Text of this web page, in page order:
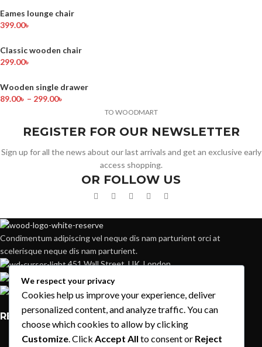
Eames lounge chair
399.00৳
Classic wooden chair
299.00৳
Wooden single drawer
89.00৳ – 299.00৳
TO WOODMART
REGISTER FOR OUR NEWSLETTER
Sign up for all the news about our last arrivals and get an exclusive early
access shopping.
OR FOLLOW US
Condimentum adipiscing vel neque dis nam parturient orci at
scelerisque neque dis nam parturient.
451 Wall Street, UK, London
Phone: (064) 332-1233
Fax: (099) 453-1357
RECENT POSTS
Exploring Atlanta’s modern homes
We respect your privacy
Cookies help us improve your experience, deliver
personalized content, and analyze traffic. You can
choose which cookies to allow by clicking
Customize. Click Accept All to consent or Reject